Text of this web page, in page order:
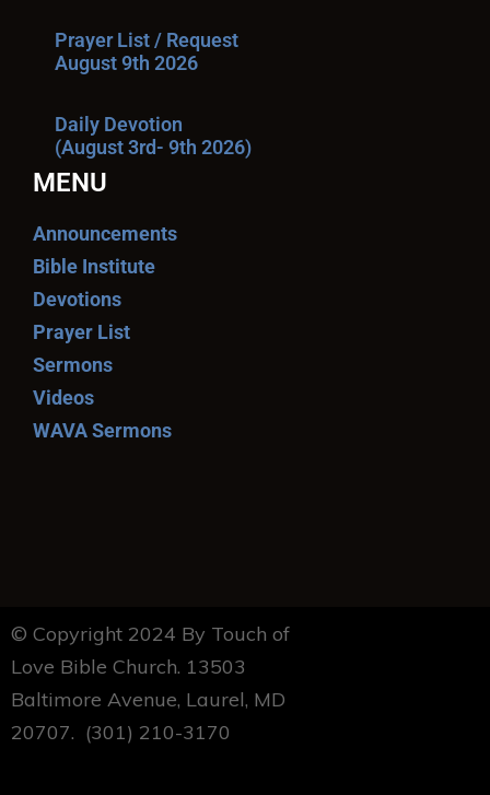
Prayer List / Request
August 9th 2026
Daily Devotion
(August 3rd- 9th 2026)
MENU
Announcements
Bible Institute
Devotions
Prayer List
Sermons
Videos
WAVA Sermons
© Copyright 2024 By Touch of
Love Bible Church. 13503
Baltimore Avenue, Laurel, MD
20707. (301) 210-3170